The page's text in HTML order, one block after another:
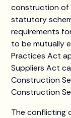
construction of
statutory
requirements
to be mutually
Practices Act
Suppliers Act
Construction
Construction
The conflicting